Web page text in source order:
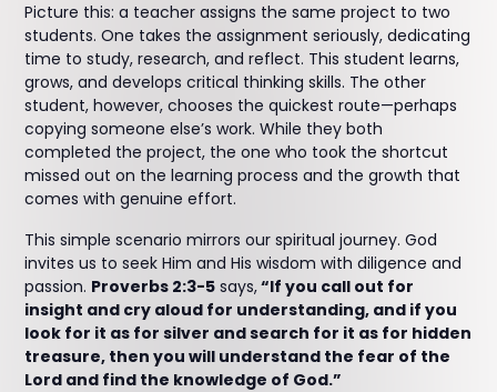
Picture this: a teacher assigns the same project to two
students. One takes the assignment seriously, dedicating
time to study, research, and reflect. This student learns,
grows, and develops critical thinking skills. The other
student, however, chooses the quickest route—perhaps
copying someone else’s work. While they both
completed the project, the one who took the shortcut
missed out on the learning process and the growth that
comes with genuine effort.
This simple scenario mirrors our spiritual journey. God
invites us to seek Him and His wisdom with diligence and
passion. Proverbs 2:3-5 says,“If you call out for
insight and cry aloud for understanding, and if you
look for it as for silver and search for it as for hidden
treasure, then you will understand the fear of the
Lord and find the knowledge of God.”